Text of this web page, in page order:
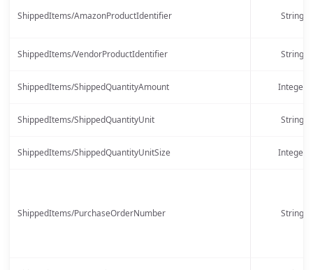
ShippedItems/AmazonProductIdentifier String
ShippedItems/VendorProductIdentifier String
ShippedItems/ShippedQuantityAmount Integer
ShippedItems/ShippedQuantityUnit String
ShippedItems/ShippedQuantityUnitSize Integer
ShippedItems/PurchaseOrderNumber String